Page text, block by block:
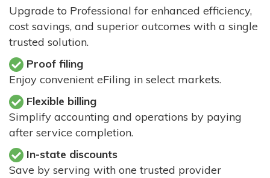
Upgrade to Professional for enhanced efficiency,
cost savings, and superior outcomes with a single
trusted solution.
Proof filing
Enjoy convenient eFiling in select markets.
Flexible billing
Simplify accounting and operations by paying
after service completion.
In-state discounts
Save by serving with one trusted provider